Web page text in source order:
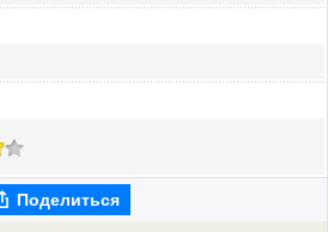
Поделиться